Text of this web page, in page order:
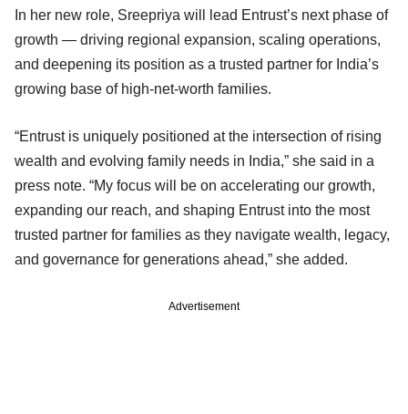
In her new role, Sreepriya will lead Entrust’s next phase of
growth — driving regional expansion, scaling operations,
and deepening its position as a trusted partner for India’s
growing base of high-net-worth families.
“Entrust is uniquely positioned at the intersection of rising
wealth and evolving family needs in India,” she said in a
press note. “My focus will be on accelerating our growth,
expanding our reach, and shaping Entrust into the most
trusted partner for families as they navigate wealth, legacy,
and governance for generations ahead,” she added.
Advertisement